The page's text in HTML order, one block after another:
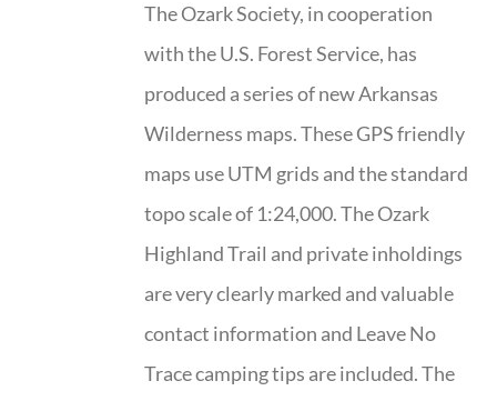
The Ozark Society, in cooperation
with the U.S. Forest Service, has
produced a series of new Arkansas
Wilderness maps. These GPS friendly
maps use UTM grids and the standard
topo scale of 1:24,000. The Ozark
Highland Trail and private inholdings
are very clearly marked and valuable
contact information and Leave No
Trace camping tips are included. The